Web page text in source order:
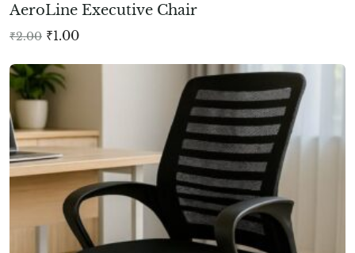
AeroLine Executive Chair
₹2.00 ₹1.00